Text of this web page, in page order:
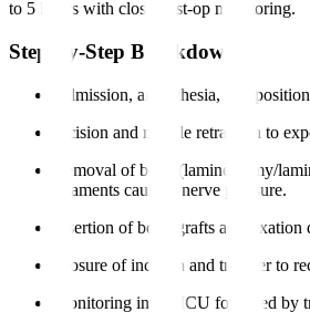
to 5 hours with close post-op monitoring.
Step-by-Step Breakdown
Admission, anaesthesia, and
Incision and muscle retraction to
Removal of bone (laminectomy/
ligaments causing nerve pressure.
Insertion of bone grafts and fixation
Closure of incision and transfer to
Monitoring in the ICU followed by